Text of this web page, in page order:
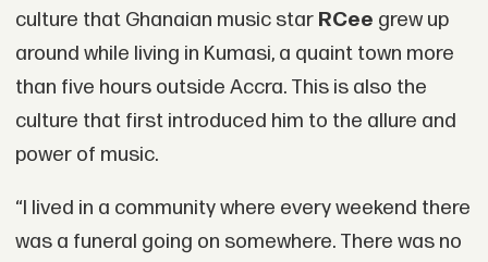
culture that Ghanaian music star RCee grew up
around while living in Kumasi, a quaint town more
than five hours outside Accra. This is also the
culture that first introduced him to the allure and
power of music.
“I lived in a community where every weekend there
was a funeral going on somewhere. There was no